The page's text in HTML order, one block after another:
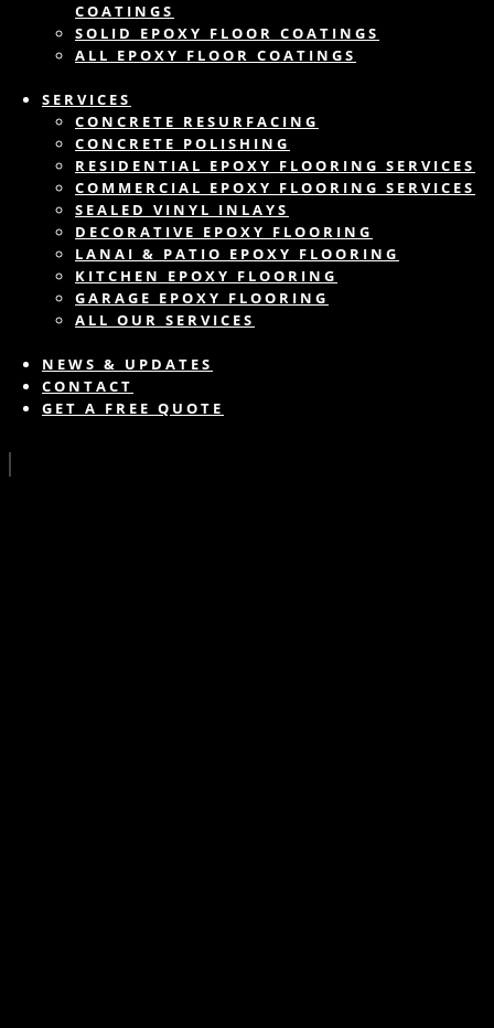
COATINGS
SOLID EPOXY FLOOR COATINGS
ALL EPOXY FLOOR COATINGS
SERVICES
CONCRETE RESURFACING
CONCRETE POLISHING
RESIDENTIAL EPOXY FLOORING SERVICES
COMMERCIAL EPOXY FLOORING SERVICES
SEALED VINYL INLAYS
DECORATIVE EPOXY FLOORING
LANAI & PATIO EPOXY FLOORING
KITCHEN EPOXY FLOORING
GARAGE EPOXY FLOORING
ALL OUR SERVICES
NEWS & UPDATES
CONTACT
GET A FREE QUOTE